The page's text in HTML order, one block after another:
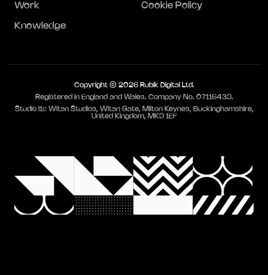
Work
Knowledge
Cookie Policy
Copyright © 2026 Rubik Digital Ltd.
Registered in England and Wales. Company No. 07116439.
Studio I1c Witan Studios, Witan Gate, Milton Keynes, Buckinghamshire,
United Kingdom, MK9 1EF